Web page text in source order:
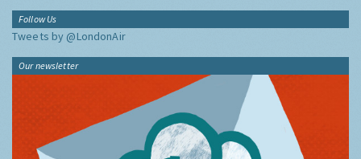
Follow Us
Tweets by @LondonAir
Our newsletter